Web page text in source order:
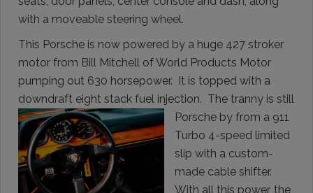
with a moveable steering wheel.
This Porsche is now powered by a huge 427 stroker
motor from Bill Mitchell of World Products Motor
pumping out 630 horsepower. It is topped with a
downdraft eight stack fuel injection. The tranny is still
Porsche by from a 911
Turbo 4-speed limited
slip with a custom-
made cable shifter.
With all this power, the